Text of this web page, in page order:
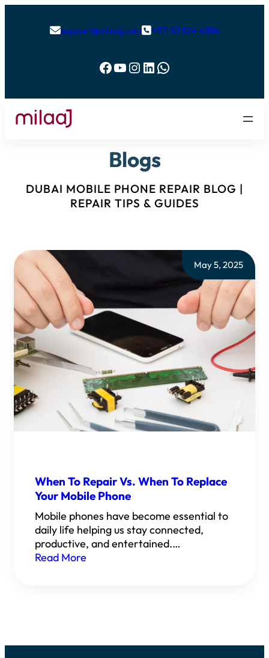
support@milaaj.com+971 52 524 4884
Facebook YouTube Instagram LinkedIn WhatsApp
Blogs
DUBAI MOBILE PHONE REPAIR BLOG |
REPAIR TIPS & GUIDES
May 5, 2025
When To Repair Vs. When To Replace
Your Mobile Phone
Mobile phones have become essential to
daily life helping us stay connected,
productive, and entertained.…
Read More